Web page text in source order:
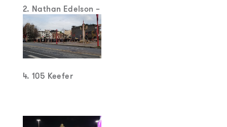
2. Nathan Edelson –
“Radical Mediator
4. 105 Keefer